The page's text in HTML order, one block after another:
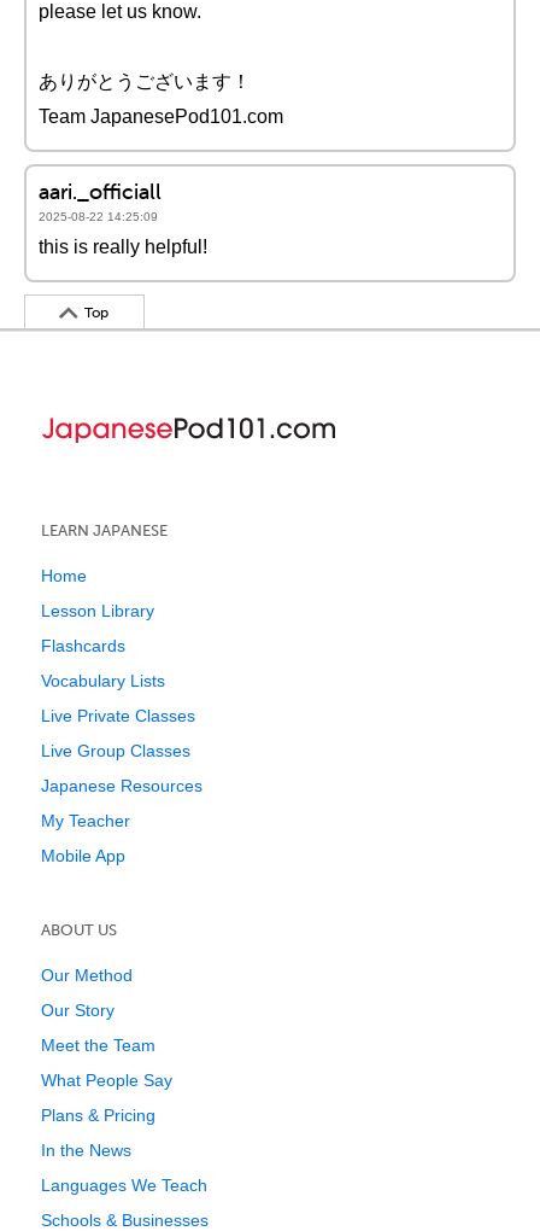
please let us know.
ありがとうございます！
Team JapanesePod101.com
aari._officiall
2025-08-22 14:25:09
this is really helpful!
Top
LEARN JAPANESE
Home
Lesson Library
Flashcards
Vocabulary Lists
Live Private Classes
Live Group Classes
Japanese Resources
My Teacher
Mobile App
ABOUT US
Our Method
Our Story
Meet the Team
What People Say
Plans & Pricing
In the News
Languages We Teach
Schools & Businesses